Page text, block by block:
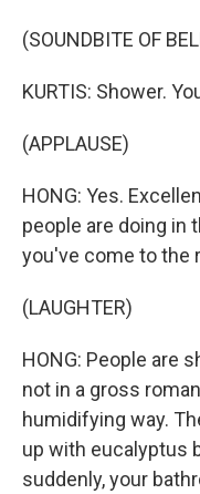
(SOUNDBITE OF
KURTIS: Shower.
(APPLAUSE)
HONG: Yes.
people are doing in
you've come to the
(LAUGHTER)
HONG: People are
not in a gross
humidifying way.
up with eucalyptus
suddenly, your